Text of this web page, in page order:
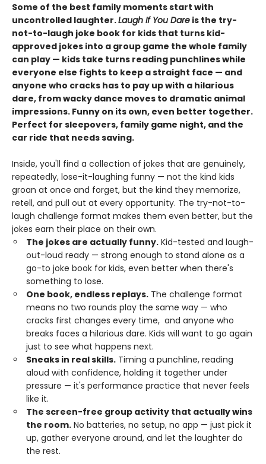
Some of the best family moments start with
uncontrolled laughter.Laugh If You Dare is the try-
not-to-laugh joke book for kids that turns kid-
approved jokes into a group game the whole family
can play — kids take turns reading punchlines while
everyone else fights to keep a straight face — and
anyone who cracks has to pay up with a hilarious
dare, from wacky dance moves to dramatic animal
impressions. Funny on its own, even better together.
Perfect for sleepovers, family game night, and the
car ride that needs saving.
Inside, you'll find a collection of jokes that are genuinely,
repeatedly, lose-it-laughing funny — not the kind kids
groan at once and forget, but the kind they memorize,
retell, and pull out at every opportunity. The try-not-to-
laugh challenge format makes them even better, but the
jokes earn their place on their own.
The jokes are actually funny. Kid-tested and laugh-
out-loud ready — strong enough to stand alone as a
go-to joke book for kids, even better when there's
something to lose.
One book, endless replays. The challenge format
means no two rounds play the same way — who
cracks first changes every time, and anyone who
breaks faces a hilarious dare. Kids will want to go again
just to see what happens next.
Sneaks in real skills. Timing a punchline, reading
aloud with confidence, holding it together under
pressure — it's performance practice that never feels
like it.
The screen-free group activity that actually wins
the room. No batteries, no setup, no app — just pick it
up, gather everyone around, and let the laughter do
the rest.